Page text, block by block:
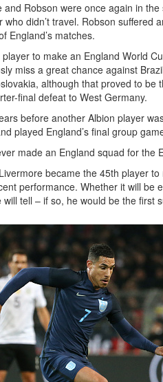
and Robson were once again in
who didn’t travel. Robson
England’s matches.
to make an England World
miss a great chance against
although that proved to
final defeat to West Germany.
before another Albion player
played England’s final group
made an England squad for the
became the 45th player
performance. Whether it will be
tell – if so, he would be the first